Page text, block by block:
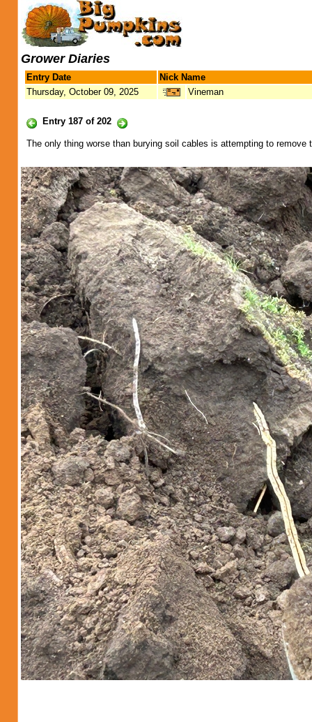
Grower Diaries
Entry Date
Nick Name
Thursday, October 09, 2025
Vineman
Entry 187 of 202
The only thing worse than burying soil cables is attempting to